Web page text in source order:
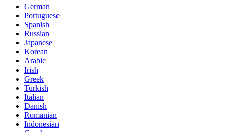
German
Portuguese
Spanish
Russian
Japanese
Korean
Arabic
Irish
Greek
Turkish
Italian
Danish
Romanian
Indonesian